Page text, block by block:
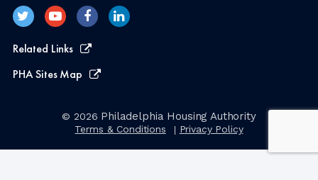
Related Links
PHA Sites Map
© 2026 Philadelphia Housing Authority
Terms & Conditions Privacy Policy